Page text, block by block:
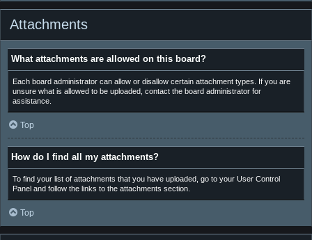
Attachments
What attachments are allowed on this board?
Each board administrator can allow or disallow certain attachment types. If you are
unsure what is allowed to be uploaded, contact the board administrator for
assistance.
Top
How do I find all my attachments?
To find your list of attachments that you have uploaded, go to your User Control
Panel and follow the links to the attachments section.
Top